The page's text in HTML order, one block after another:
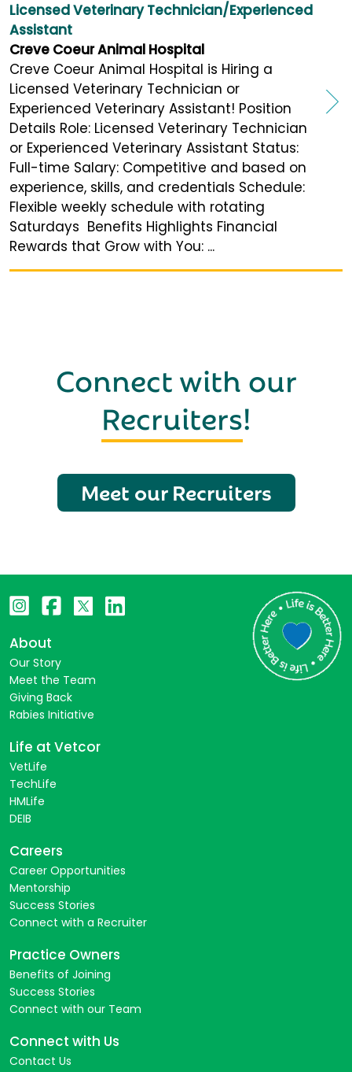
Licensed Veterinary Technician/Experienced
Assistant
Creve Coeur Animal Hospital
Creve Coeur Animal Hospital is Hiring a
Licensed Veterinary Technician or
Experienced Veterinary Assistant! Position
Details Role: Licensed Veterinary Technician
or Experienced Veterinary Assistant Status:
Full-time Salary: Competitive and based on
experience, skills, and credentials Schedule:
Flexible weekly schedule with rotating
Saturdays Benefits Highlights Financial
Rewards that Grow with You: ...
Connect with our
Recruiters!
Meet our Recruiters
About
Our Story
Meet the Team
Giving Back
Rabies Initiative
Life at Vetcor
VetLife
TechLife
HMLife
DEIB
Careers
Career Opportunities
Mentorship
Success Stories
Connect with a Recruiter
Practice Owners
Benefits of Joining
Success Stories
Connect with our Team
Connect with Us
Contact Us